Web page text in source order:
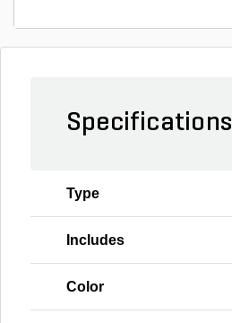
Specifications
Type
Includes
Color